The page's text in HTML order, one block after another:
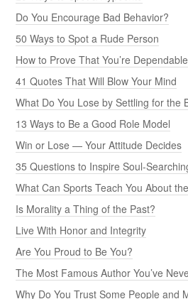
Do You Encourage Bad Behavior?
50 Ways to Spot a Rude Person
How to Prove That You’re Dependable
41 Quotes That Will Blow Your Mind
What Do You Lose by Settling for the
13 Ways to Be a Good Role Model
Win or Lose — Your Attitude Decides
35 Questions to Inspire Soul-
What Can Sports Teach You About
Is Morality a Thing of the Past?
Live With Honor and Integrity
Are You Proud to Be You?
The Most Famous Author You’ve
Why Do You Trust Some People and